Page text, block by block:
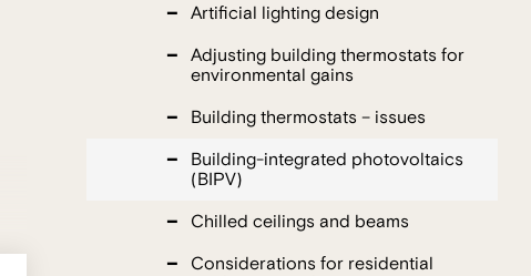
Artificial lighting design
Adjusting building thermostats for
environmental gains
Building thermostats – issues
Building-integrated photovoltaics
(BIPV)
Chilled ceilings and beams
Considerations for residential